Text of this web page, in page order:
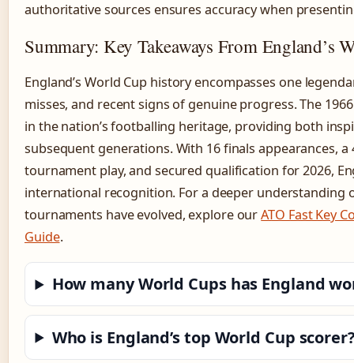
authoritative sources ensures accuracy when
Summary: Key Takeaways From England’s
England’s World Cup history encompasses one
misses, and recent signs of genuine progress. The
in the nation’s footballing heritage, providing both
subsequent generations. With 16 finals appearances,
tournament play, and secured qualification for 2026,
international recognition. For a deeper understanding
tournaments have evolved, explore ourATO Fast Key
Guide.
How many World Cups has England
Who is England’s top World Cup